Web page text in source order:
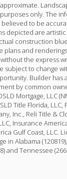
only. The
to be
depicted are
construction
plans and
the express
subject to change
Builder has
by common
Mortgage, LLC
Title Florida, LLC,
Inc., Reli Title &
Insurance
Gulf Coast, LLC.
in Alabama
and Tennessee